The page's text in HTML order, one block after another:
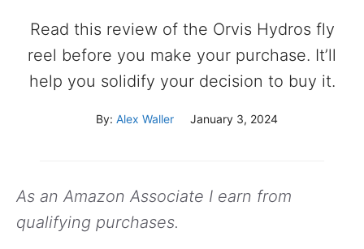
Read this review of the Orvis Hydros fly
reel before you make your purchase. It’ll
help you solidify your decision to buy it.
By: Alex Waller January 3, 2024
As an Amazon Associate I earn from
qualifying purchases.